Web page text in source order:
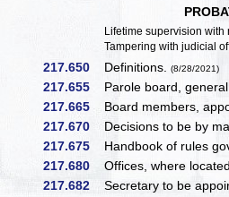
Lifetime supervision
Tampering with judicial
217.650 Definitions.(8/28/2021)
217.655 Parole board,
217.665 Board members,
217.670 Decisions to be by
217.675 Handbook of rules
217.680 Offices, where
217.682 Secretary to be